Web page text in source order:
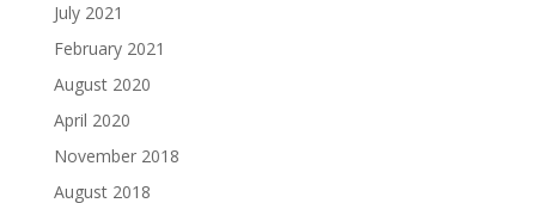
July 2021
February 2021
August 2020
April 2020
November 2018
August 2018